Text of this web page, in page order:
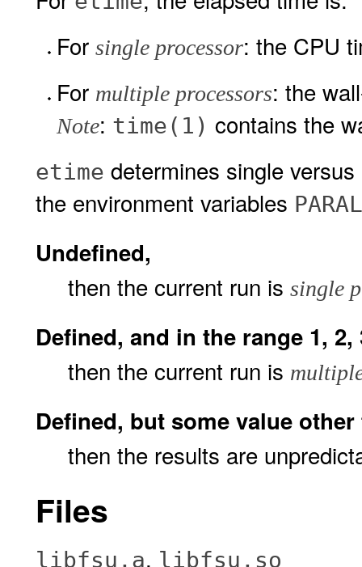
For single processor: the CPU
For multiple processors: the
Note: time(1) contains the
etime determines single
the environment variables
Undefined,
then the current run is single
Defined, and in the range 1, 2,
then the current run is
Defined, but some value other
then the results are
Files
libfsu.a, libfsu.so